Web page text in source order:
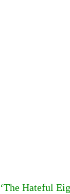
‘The Hateful